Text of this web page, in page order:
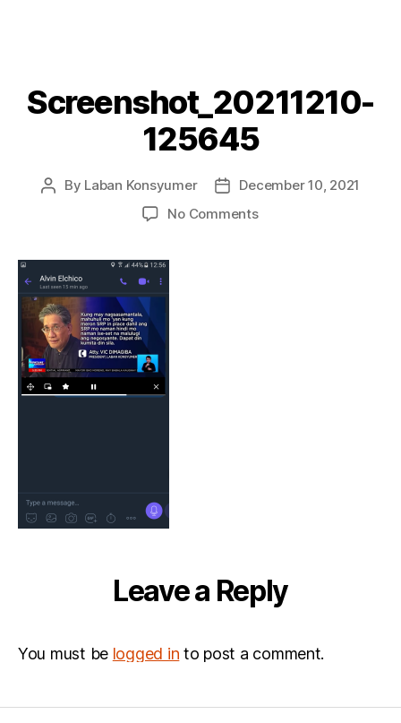
Screenshot_20211210-
125645
Post
By Laban Konsyumer
Post
date
December 10, 2021
No Commentson
Leave a Reply
You must be logged in to post a comment.